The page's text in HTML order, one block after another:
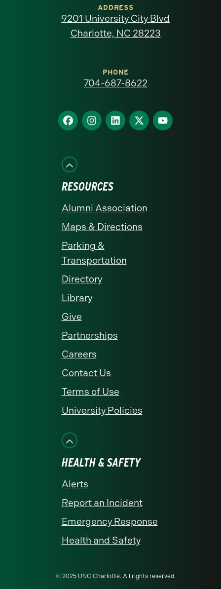
North
homepage
ADDRESS
9201 University City Blvd
Charlotte, NC 28223
PHONE
704-687-8622
Find
us
Facebook
Find
us
Find
us
Find
us
Find
us
RESOURCES
Alumni Association
Maps & Directions
Parking &
Transportation
Directory
Library
Give
Partnerships
Careers
Contact Us
Terms of Use
University Policies
HEALTH & SAFETY
Alerts
Report an Incident
Emergency Response
Health and Safety
© 2025 UNC Charlotte. All rights reserved.